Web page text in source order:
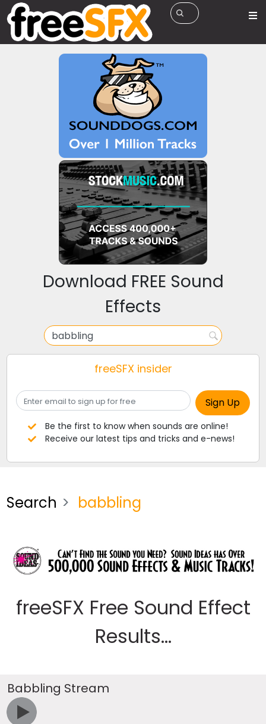
Download FREE Sound
Effects
freeSFX insider
Be the first to know when sounds are online!
Receive our latest tips and tricks and e-news!
Search babbling
freeSFX Free Sound Effect
Results...
Babbling Stream